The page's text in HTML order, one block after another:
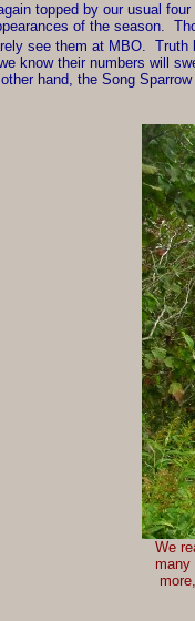
topped by our usual
of the season.
see them at MBO.
know their numbers will
hand, the Song
We